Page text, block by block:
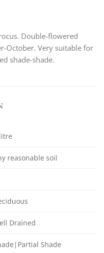
Double-flowered
October. Very suitable for
shade-shade.
reasonable soil
Drained
Shade